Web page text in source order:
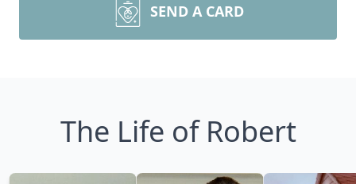
SEND A CARD
The Life of Robert